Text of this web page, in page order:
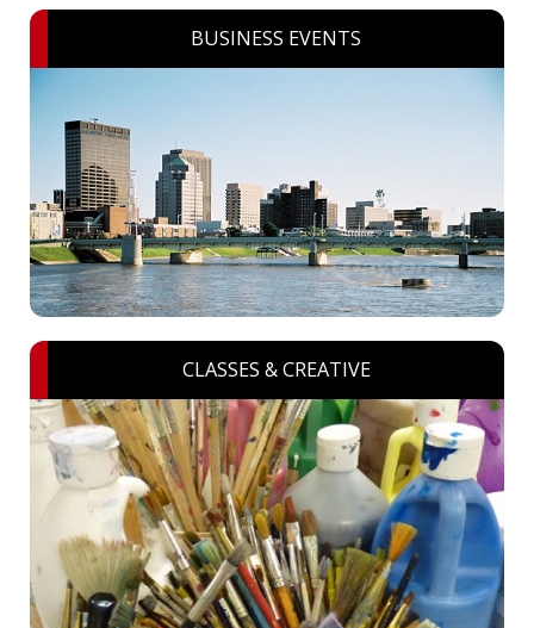
BUSINESS EVENTS
CLASSES & CREATIVE